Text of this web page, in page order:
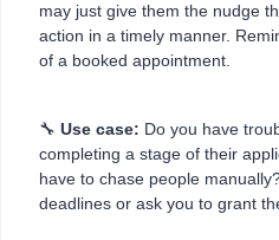
may just give them the nudge
action in a timely manner.
of a booked appointment.
🔧 Use case: Do you have
completing a stage of their
have to chase people
deadlines or ask you to grant